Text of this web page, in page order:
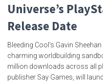
Universe’s
Release Date
Bleeding Cool’s Gavin
charming worldbuilding
million downloads across all
publisher Say Games, will